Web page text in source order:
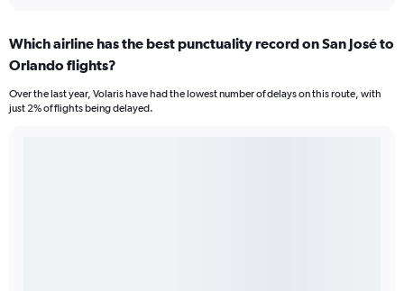
Which airline has the best punctuality record on San José to
Orlando flights?
Over the last year, Volaris have had the lowest number of delays on this route, with
just 2% of flights being delayed.